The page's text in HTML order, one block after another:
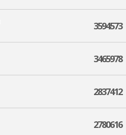
3594573
3465978
2837412
2780616